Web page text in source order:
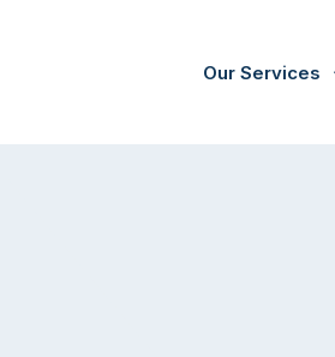
Our Services